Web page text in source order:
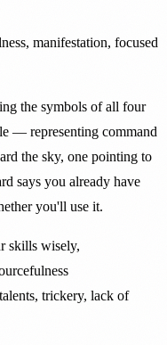
manifestation, focused
the symbols of all four
— representing command
the sky, one pointing to
says you already have
you'll use it.
skills wisely,
trickery, lack of